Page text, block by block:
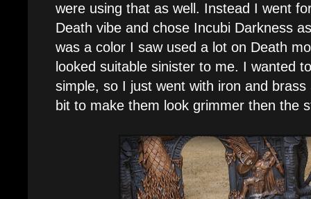
were using that as well. Instead I went
Death vibe and chose Incubi Darkness
was a color I saw used a lot on Death
looked suitable sinister to me. I wanted
simple, so I just went with iron and
bit to make them look grimmer then the